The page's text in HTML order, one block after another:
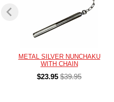
METAL SILVER NUNCHAKU
WITH CHAIN
$23.95 $39.95